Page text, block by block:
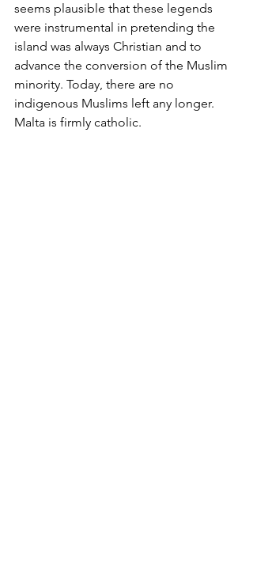
seems plausible that these legends
were instrumental in pretending the
island was always Christian and to
advance the conversion of the Muslim
minority. Today, there are no
indigenous Muslims left any longer.
Malta is firmly catholic.